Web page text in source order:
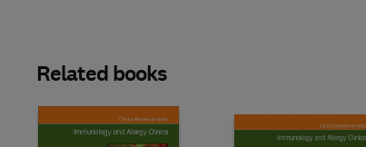
Related books